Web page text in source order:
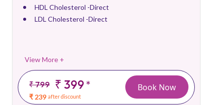
HDL Cholesterol -Direct
LDL Cholesterol -Direct
View More +
₹ 799 ₹ 399*
₹ 239 after discount
Book Now